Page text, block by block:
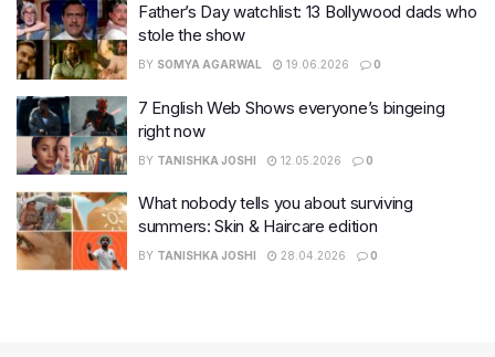
Father’s Day watchlist: 13 Bollywood dads who
stole the show
BY SOMYA AGARWAL 19.06.2026 0
7 English Web Shows everyone’s bingeing
right now
BY TANISHKA JOSHI 12.05.2026 0
What nobody tells you about surviving
summers: Skin & Haircare edition
BY TANISHKA JOSHI 28.04.2026 0